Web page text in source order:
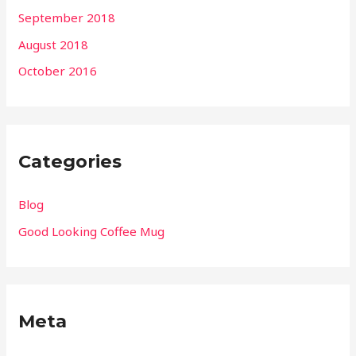
September 2018
August 2018
October 2016
Categories
Blog
Good Looking Coffee Mug
Meta